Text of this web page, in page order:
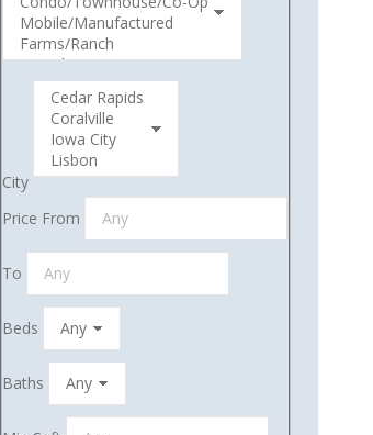
City
Price From
To
Beds
Baths